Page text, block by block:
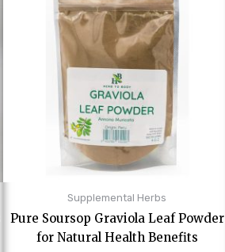
Supplemental Herbs
Pure Soursop Graviola Leaf Powder
for Natural Health Benefits